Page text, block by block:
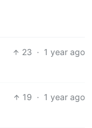
23 · 1 year ago
19 · 1 year ago